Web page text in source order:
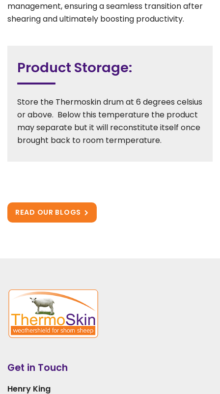
management, ensuring a seamless transition after
shearing and ultimately boosting productivity.
Product Storage:
Store the Thermoskin drum at 6 degrees celsius
or above. Below this temperature the product
may separate but it will reconstitute itself once
brought back to room termperature.
READ OUR BLOGS
Get in Touch
Henry King